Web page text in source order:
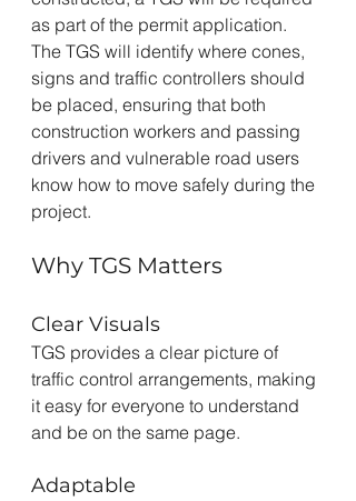
as part of the permit application.
The TGS will identify where cones,
signs and traffic controllers should
be placed, ensuring that both
construction workers and passing
drivers and vulnerable road users
know how to move safely during the
project.
Why TGS Matters
Clear Visuals
TGS provides a clear picture of
traffic control arrangements, making
it easy for everyone to understand
and be on the same page.
Adaptable